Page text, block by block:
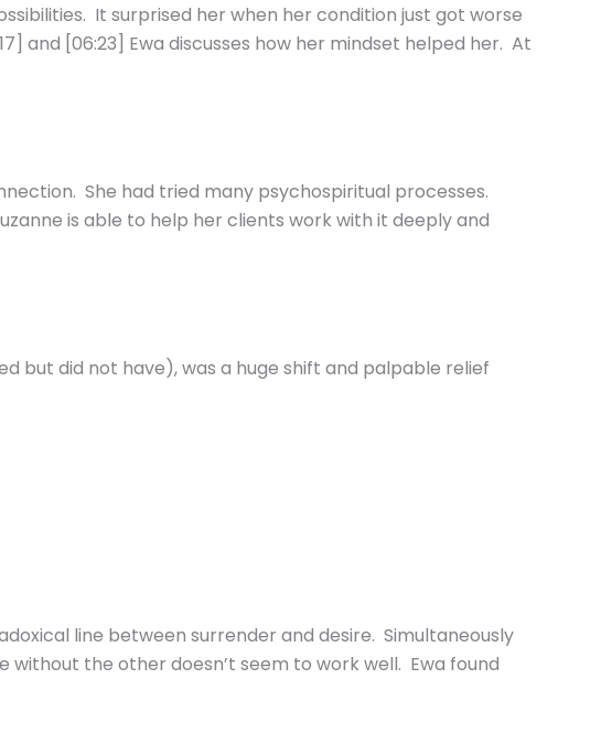
It surprised her when her condition just got worse
and [06:23] Ewa discusses how her mindset helped her. At
She had tried many psychospiritual processes.
is able to help her clients work with it deeply and
but did not have), was a huge shift and palpable relief
line between surrender and desire. Simultaneously
the other doesn’t seem to work well. Ewa found